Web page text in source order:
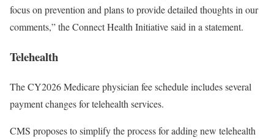
focus on prevention and plans to provide detailed thoughts in our
comments,” the Connect Health Initiative said in a statement.
Telehealth
The CY2026 Medicare physician fee schedule includes several
payment changes for telehealth services.
CMS proposes to simplify the process for adding new telehealth